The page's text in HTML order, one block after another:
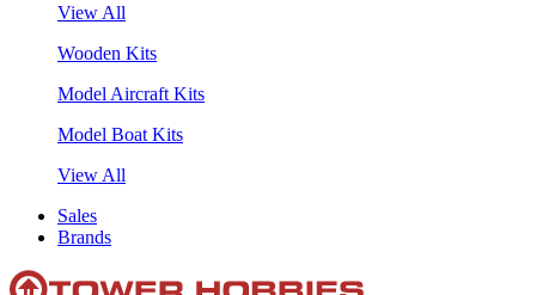
View All
Wooden Kits
Model Aircraft Kits
Model Boat Kits
View All
Sales
Brands